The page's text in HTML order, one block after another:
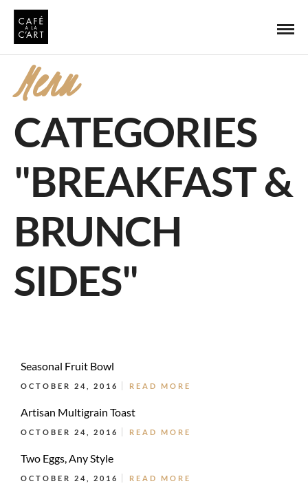
Menu
CATEGORIES
"BREAKFAST &
BRUNCH
SIDES"
Seasonal Fruit Bowl
OCTOBER 24, 2016 READ MORE
Artisan Multigrain Toast
OCTOBER 24, 2016 READ MORE
Two Eggs, Any Style
OCTOBER 24, 2016 READ MORE